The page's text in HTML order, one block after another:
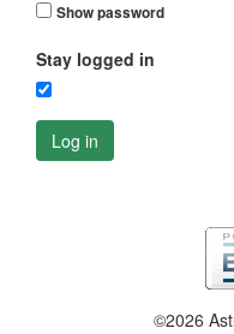
Show password
Stay logged in
Log in
©2026